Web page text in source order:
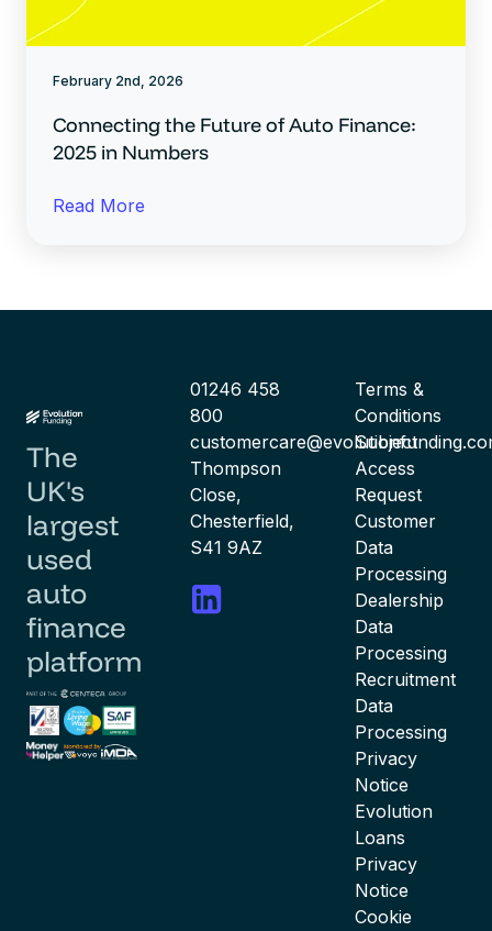
February 2nd, 2026
Connecting the Future of Auto Finance:
2025 in Numbers
Read More
The
UK's
largest
used
auto
finance
platform
01246 458
800
Thompson
Close,
Chesterfield,
S41 9AZ
Terms &
Conditions
Subject
Access
Request
Customer
Data
Processing
Dealership
Data
Processing
Recruitment
Data
Processing
Privacy
Notice
Evolution
Loans
Privacy
Notice
Cookie